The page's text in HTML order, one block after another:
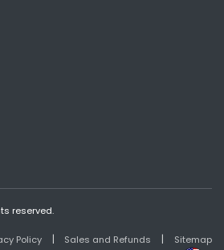
reserved.
Policy | Sales and Refunds | Sitemap